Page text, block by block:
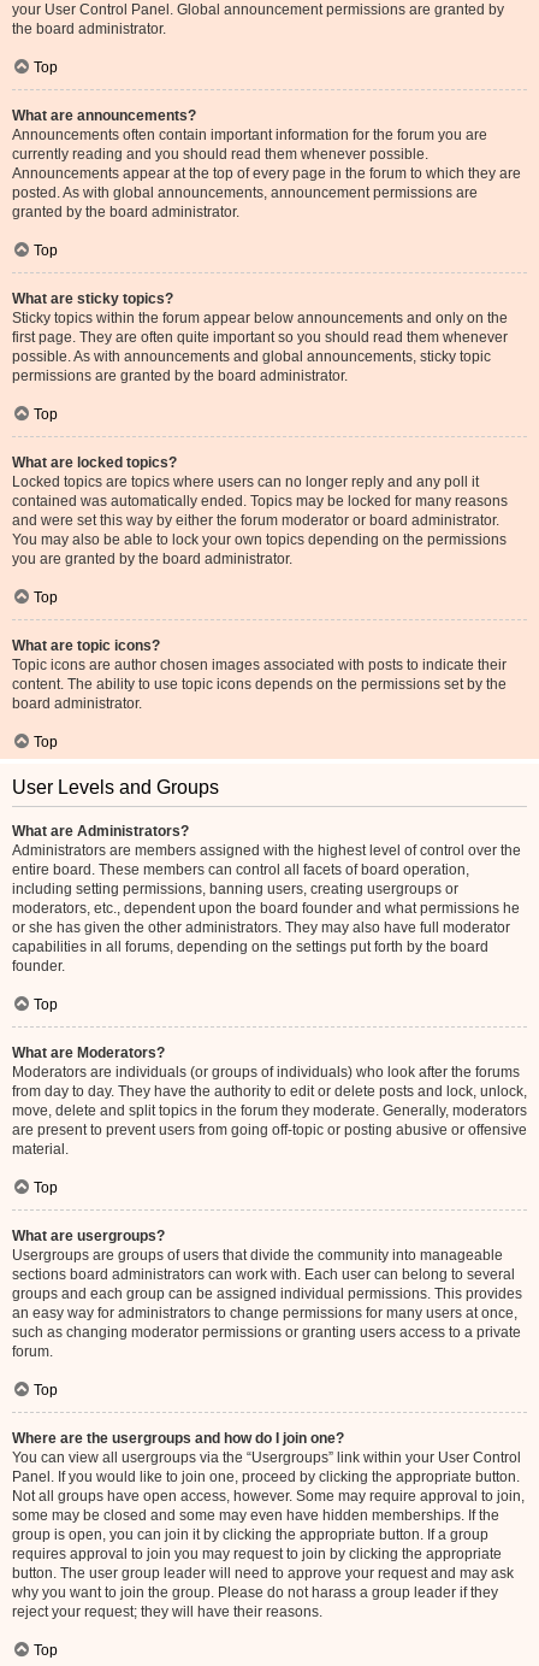
your User Control Panel. Global announcement permissions are granted by
the board administrator.
Top
What are announcements?
Announcements often contain important information for the forum you are
currently reading and you should read them whenever possible.
Announcements appear at the top of every page in the forum to which they are
posted. As with global announcements, announcement permissions are
granted by the board administrator.
Top
What are sticky topics?
Sticky topics within the forum appear below announcements and only on the
first page. They are often quite important so you should read them whenever
possible. As with announcements and global announcements, sticky topic
permissions are granted by the board administrator.
Top
What are locked topics?
Locked topics are topics where users can no longer reply and any poll it
contained was automatically ended. Topics may be locked for many reasons
and were set this way by either the forum moderator or board administrator.
You may also be able to lock your own topics depending on the permissions
you are granted by the board administrator.
Top
What are topic icons?
Topic icons are author chosen images associated with posts to indicate their
content. The ability to use topic icons depends on the permissions set by the
board administrator.
Top
User Levels and Groups
What are Administrators?
Administrators are members assigned with the highest level of control over the
entire board. These members can control all facets of board operation,
including setting permissions, banning users, creating usergroups or
moderators, etc., dependent upon the board founder and what permissions he
or she has given the other administrators. They may also have full moderator
capabilities in all forums, depending on the settings put forth by the board
founder.
Top
What are Moderators?
Moderators are individuals (or groups of individuals) who look after the forums
from day to day. They have the authority to edit or delete posts and lock, unlock,
move, delete and split topics in the forum they moderate. Generally, moderators
are present to prevent users from going off-topic or posting abusive or offensive
material.
Top
What are usergroups?
Usergroups are groups of users that divide the community into manageable
sections board administrators can work with. Each user can belong to several
groups and each group can be assigned individual permissions. This provides
an easy way for administrators to change permissions for many users at once,
such as changing moderator permissions or granting users access to a private
forum.
Top
Where are the usergroups and how do I join one?
You can view all usergroups via the “Usergroups” link within your User Control
Panel. If you would like to join one, proceed by clicking the appropriate button.
Not all groups have open access, however. Some may require approval to join,
some may be closed and some may even have hidden memberships. If the
group is open, you can join it by clicking the appropriate button. If a group
requires approval to join you may request to join by clicking the appropriate
button. The user group leader will need to approve your request and may ask
why you want to join the group. Please do not harass a group leader if they
reject your request; they will have their reasons.
Top